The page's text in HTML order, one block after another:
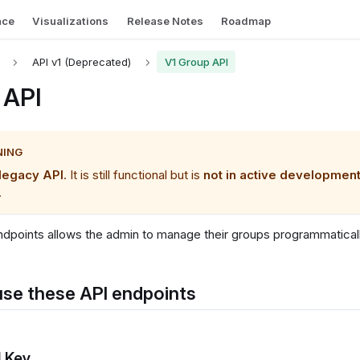
Visualizations Release Notes Roadmap
API v1 (Deprecated) V1 Group API
API. It is still functional but is not in active
allows the admin to manage their groups
these API endpoints